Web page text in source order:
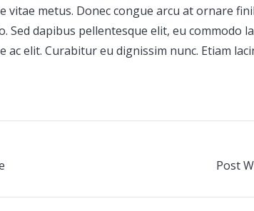
vitae metus. Donec congue arcu at ornare
Sed dapibus pellentesque elit, eu commodo
ac elit. Curabitur eu dignissim nunc. Etiam
Post